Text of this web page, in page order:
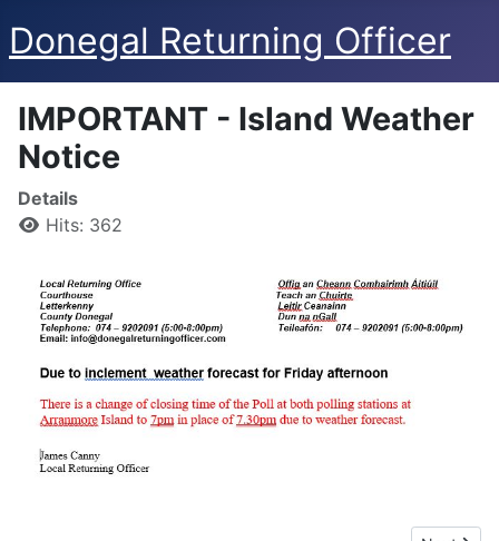
Donegal Returning Officer
IMPORTANT - Island Weather
Notice
Details
Hits: 362